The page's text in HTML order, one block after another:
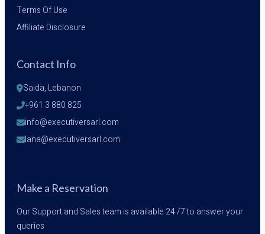
Terms Of Use
Affiliate Disclosure
Contact Info
Saida, Lebanon
+961 3 880 825
info@executiversarl.com
lana@executiversarl.com
Make a Reservation
Our Support and Sales team is available 24 /7 to answer your
queries